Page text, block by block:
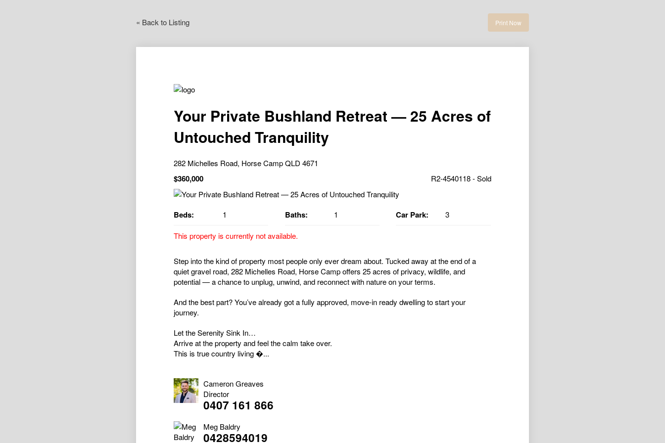
« Back to Listing Print Now
Your Private Bushland Retreat — 25 Acres of
Untouched Tranquility
282 Michelles Road, Horse Camp QLD 4671
$360,000 R2-4540118 - Sold
Beds: 1 Baths: 1 Car Park: 3
This property is currently not available.
Step into the kind of property most people only ever dream about. Tucked away at the end of a
quiet gravel road, 282 Michelles Road, Horse Camp offers 25 acres of privacy, wildlife, and
potential — a chance to unplug, unwind, and reconnect with nature on your terms.
And the best part? You’ve already got a fully approved, move-in ready dwelling to start your
journey.
Let the Serenity Sink In…
Arrive at the property and feel the calm take over.
This is true country living �...
Cameron Greaves
Director
0407 161 866
Meg Baldry
0428594019